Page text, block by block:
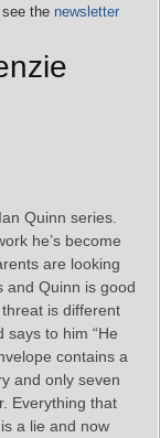
the newsletter
Quinn series.
he’s become
are looking
and Quinn is good
is different
says to him “He
contains a
and only seven
Everything that
a lie and now